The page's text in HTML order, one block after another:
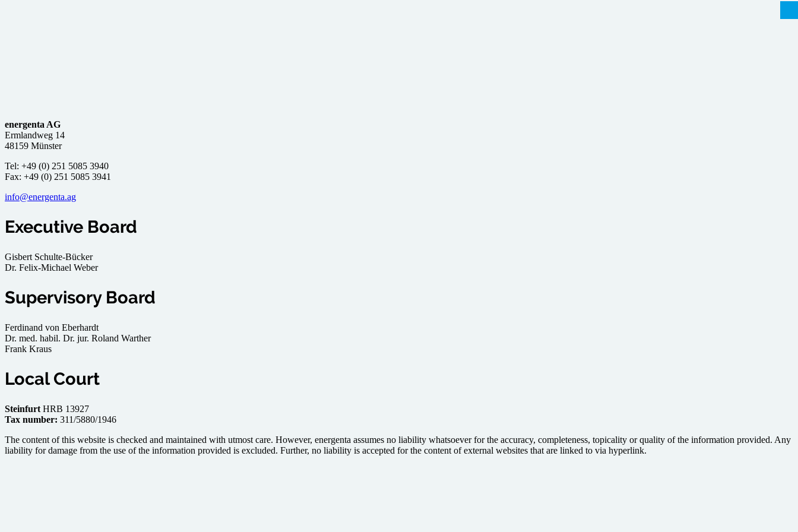
energenta AG
Ermlandweg 14
48159 Münster
Tel: +49 (0) 251 5085 3940
Fax: +49 (0) 251 5085 3941
info@energenta.ag
Executive Board
Gisbert Schulte-Bücker
Dr. Felix-Michael Weber
Supervisory Board
Ferdinand von Eberhardt
Dr. med. habil. Dr. jur. Roland Warther
Frank Kraus
Local Court
Steinfurt HRB 13927
Tax number: 311/5880/1946
The content of this website is checked and maintained with utmost care. However, energenta assumes no liability whatsoever for the accuracy, completeness, topicality or quality of the information provided. Any
liability for damage from the use of the information provided is excluded. Further, no liability is accepted for the content of external websites that are linked to via hyperlink.